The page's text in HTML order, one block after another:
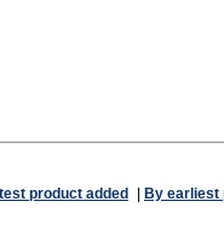
product added By earliest